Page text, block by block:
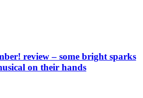
review – some bright sparks
on their hands